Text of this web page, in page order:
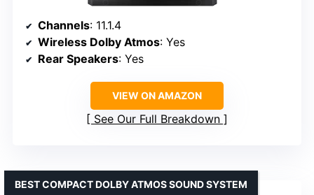
Channels: 11.1.4
Wireless Dolby Atmos: Yes
Rear Speakers: Yes
VIEW ON AMAZON
See Our Full Breakdown
BEST COMPACT DOLBY ATMOS SOUND SYSTEM